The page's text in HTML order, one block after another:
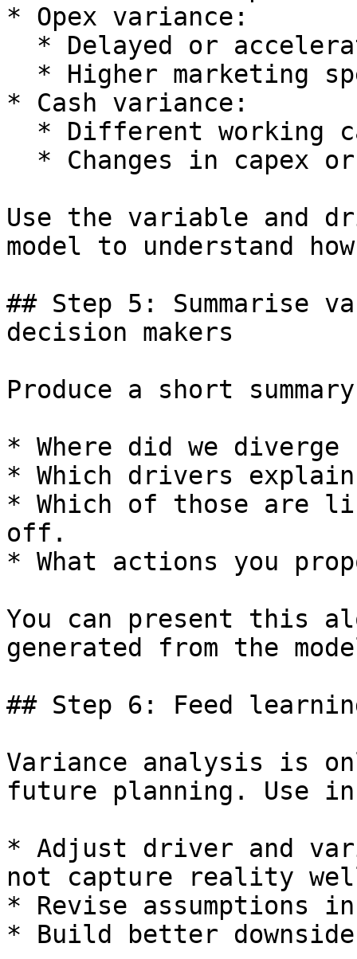
* Opex variance:
* Cash variance:
Use the variable and
model to understand
## Step 5: Summarise
decision makers
Produce a short
* Where did we
* Which drivers
* Which of those are
off.
* What actions you
You can present this
generated from the
## Step 6: Feed
Variance analysis is
future planning. Use
* Adjust driver and
not capture reality
* Revise assumptions
* Build better